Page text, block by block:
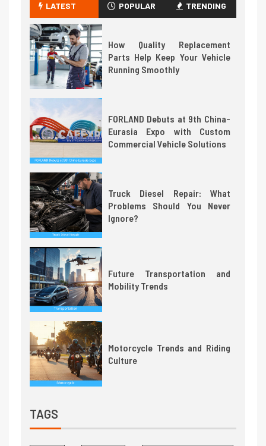
LATEST POPULAR TRENDING
How Quality Replacement
Parts Help Keep Your Vehicle
Running Smoothly
FORLAND Debuts at 9th China-
Eurasia Expo with Custom
Commercial Vehicle Solutions
Truck Diesel Repair: What
Problems Should You Never
Ignore?
Future Transportation and
Mobility Trends
Motorcycle Trends and Riding
Culture
TAGS